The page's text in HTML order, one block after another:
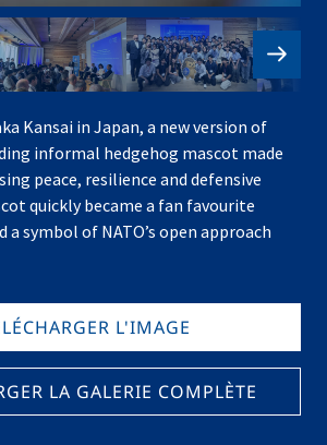
Kansai in Japan, a new version of
informal hedgehog mascot made
peace, resilience and defensive
quickly became a fan favourite
symbol of NATO’s open approach
L'IMAGE
LA GALERIE COMPLÈTE